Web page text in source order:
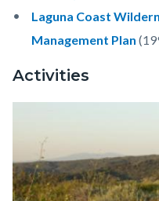
Laguna Coast
Management Plan
Activities
Coast
Wilderness
Park1.jpeg